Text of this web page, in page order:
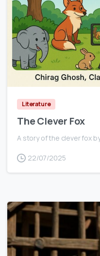
Literature
The Clever Fox
A story of the clever fox
22/07/2025